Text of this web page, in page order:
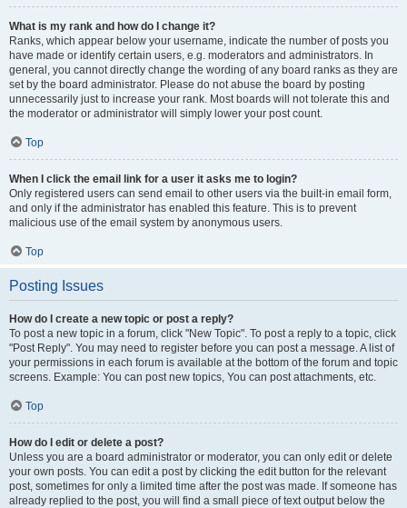
What is my rank and how do I change it?
Ranks, which appear below your username, indicate the number of posts you
have made or identify certain users, e.g. moderators and administrators. In
general, you cannot directly change the wording of any board ranks as they are
set by the board administrator. Please do not abuse the board by posting
unnecessarily just to increase your rank. Most boards will not tolerate this and
the moderator or administrator will simply lower your post count.
Top
When I click the email link for a user it asks me to login?
Only registered users can send email to other users via the built-in email form,
and only if the administrator has enabled this feature. This is to prevent
malicious use of the email system by anonymous users.
Top
Posting Issues
How do I create a new topic or post a reply?
To post a new topic in a forum, click "New Topic". To post a reply to a topic, click
"Post Reply". You may need to register before you can post a message. A list of
your permissions in each forum is available at the bottom of the forum and topic
screens. Example: You can post new topics, You can post attachments, etc.
Top
How do I edit or delete a post?
Unless you are a board administrator or moderator, you can only edit or delete
your own posts. You can edit a post by clicking the edit button for the relevant
post, sometimes for only a limited time after the post was made. If someone has
already replied to the post, you will find a small piece of text output below the